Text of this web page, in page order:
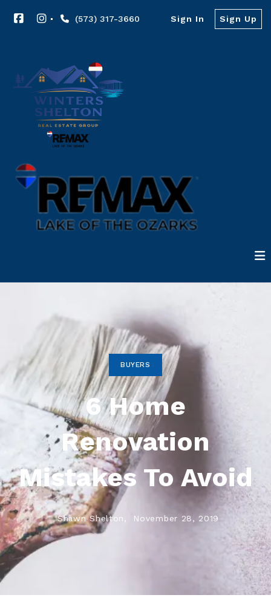
(573) 317-3660 Sign In Sign Up
BUYERS
6 Home
Renovation
Mistakes To Avoid
Shawn Shelton, November 28, 2019